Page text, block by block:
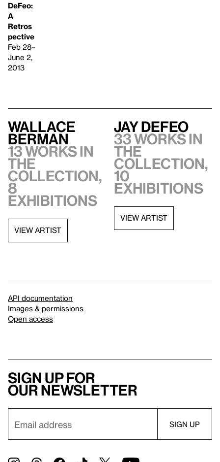
DeFeo:
A
Retros
pective
Feb 28–
June 2,
2013
Wallace
Berman
13 works in
the
collection,
8
exhibitions
VIEW ARTIST
Jay DeFeo
33 works in
the
collection,
10
exhibitions
VIEW ARTIST
API documentation
Images & permissions
Open access
Sign up for
our newsletter